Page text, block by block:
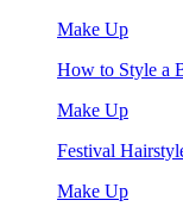
Make Up
How to Style a
Make Up
Festival
Make Up